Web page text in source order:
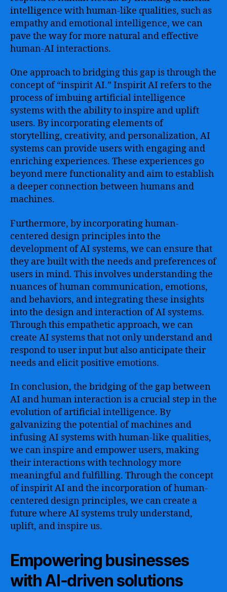
intelligence with human-like qualities, such as
empathy and emotional intelligence, we can
pave the way for more natural and effective
human-AI interactions.
One approach to bridging this gap is through the
concept of “inspirit AI.” Inspirit AI refers to the
process of imbuing artificial intelligence
systems with the ability to inspire and uplift
users. By incorporating elements of
storytelling, creativity, and personalization, AI
systems can provide users with engaging and
enriching experiences. These experiences go
beyond mere functionality and aim to establish
a deeper connection between humans and
machines.
Furthermore, by incorporating human-
centered design principles into the
development of AI systems, we can ensure that
they are built with the needs and preferences of
users in mind. This involves understanding the
nuances of human communication, emotions,
and behaviors, and integrating these insights
into the design and interaction of AI systems.
Through this empathetic approach, we can
create AI systems that not only understand and
respond to user input but also anticipate their
needs and elicit positive emotions.
In conclusion, the bridging of the gap between
AI and human interaction is a crucial step in the
evolution of artificial intelligence. By
galvanizing the potential of machines and
infusing AI systems with human-like qualities,
we can inspire and empower users, making
their interactions with technology more
meaningful and fulfilling. Through the concept
of inspirit AI and the incorporation of human-
centered design principles, we can create a
future where AI systems truly understand,
uplift, and inspire us.
Empowering businesses
with AI-driven solutions